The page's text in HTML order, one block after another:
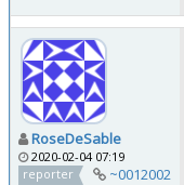
RoseDeSable
2020-02-04 07:19
reporter
~0012002